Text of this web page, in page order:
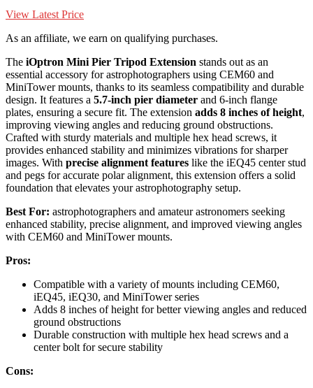
View Latest Price
As an affiliate, we earn on qualifying purchases.
The iOptron Mini Pier Tripod Extension stands out as an
essential accessory for astrophotographers using CEM60 and
MiniTower mounts, thanks to its seamless compatibility and durable
design. It features a 5.7-inch pier diameter and 6-inch flange
plates, ensuring a secure fit. The extension adds 8 inches of height,
improving viewing angles and reducing ground obstructions.
Crafted with sturdy materials and multiple hex head screws, it
provides enhanced stability and minimizes vibrations for sharper
images. With precise alignment features like the iEQ45 center stud
and pegs for accurate polar alignment, this extension offers a solid
foundation that elevates your astrophotography setup.
Best For: astrophotographers and amateur astronomers seeking
enhanced stability, precise alignment, and improved viewing angles
with CEM60 and MiniTower mounts.
Pros:
Compatible with a variety of mounts including CEM60,
iEQ45, iEQ30, and MiniTower series
Adds 8 inches of height for better viewing angles and reduced
ground obstructions
Durable construction with multiple hex head screws and a
center bolt for secure stability
Cons: